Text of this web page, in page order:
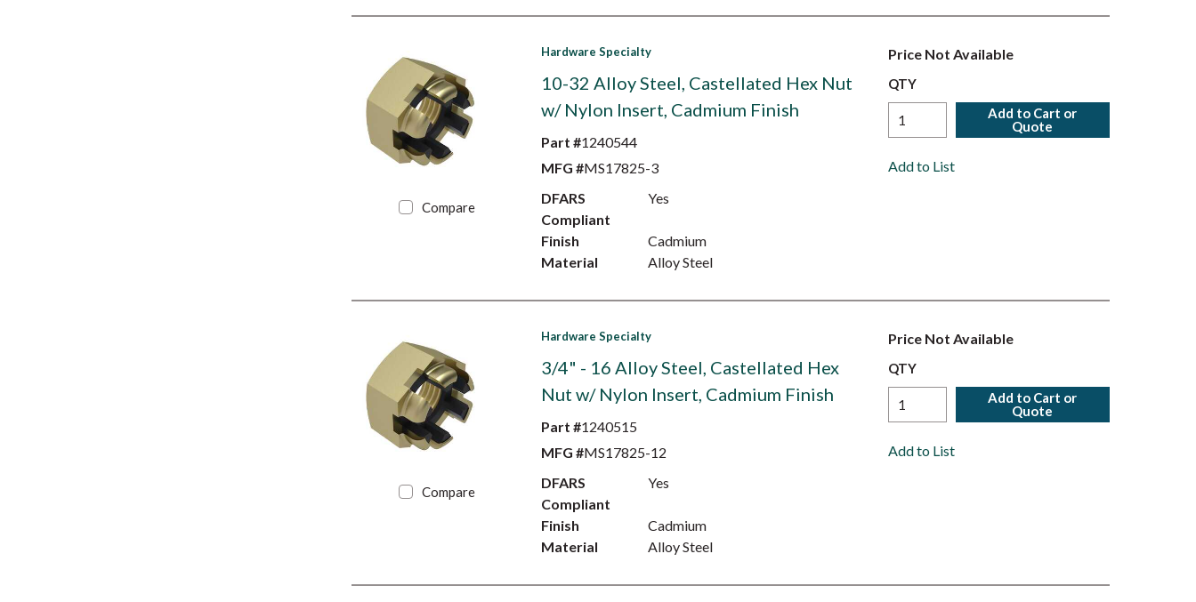
Compare
Hardware Specialty
10-32 Alloy Steel, Castellated Hex Nut
w/ Nylon Insert, Cadmium Finish
Part #1240544
MFG #MS17825-3
DFARS
Compliant
Yes
Finish
Cadmium
Material
Alloy Steel
Price Not Available
QTY
Add to Cart or
Quote
Add to List
Compare
Hardware Specialty
3/4" - 16 Alloy Steel, Castellated Hex
Nut w/ Nylon Insert, Cadmium Finish
Part #1240515
MFG #MS17825-12
DFARS
Compliant
Yes
Finish
Cadmium
Material
Alloy Steel
Price Not Available
QTY
Add to Cart or
Quote
Add to List